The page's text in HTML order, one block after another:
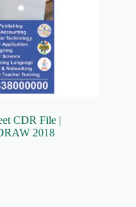
CDR File |
2018